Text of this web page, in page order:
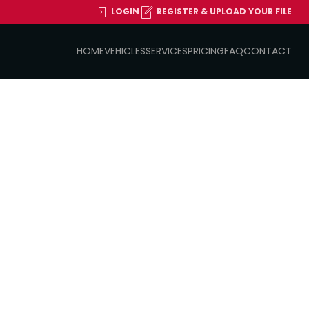
LOGIN REGISTER & UPLOAD YOUR FILE
HOMEVEHICLESSERVICESPRICINGFAQCONTACT